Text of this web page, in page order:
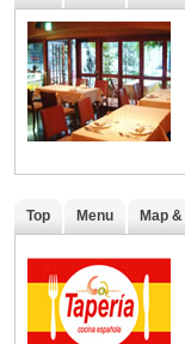
Top Menu Map